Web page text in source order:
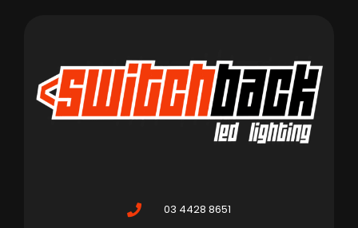
03 4428 8651